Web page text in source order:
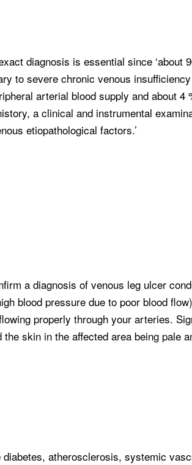
diagnosis is essential since ‘about
to severe chronic venous
arterial blood supply and about
a clinical and instrumental
etiopathological factors.’
a diagnosis of venous leg ulcer
blood pressure due to poor blood
properly through your arteries.
skin in the affected area being pale
atherosclerosis, systemic